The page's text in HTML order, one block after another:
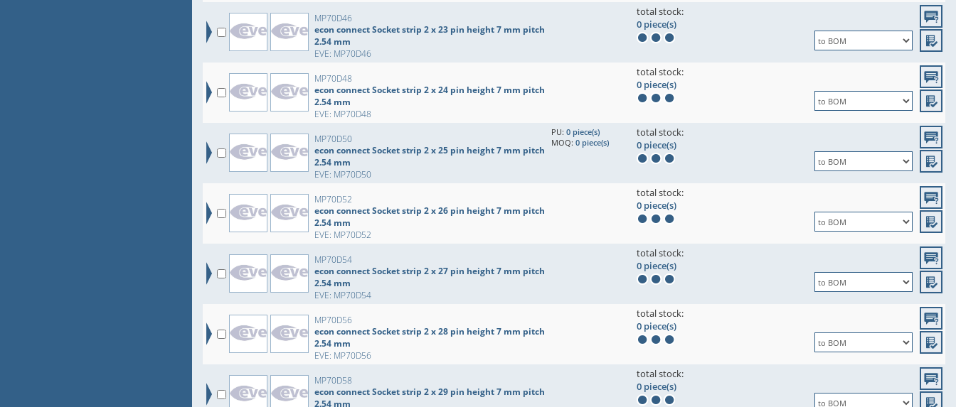
MP70D46
econ connect Socket strip 2 x 23 pin height 7 mm pitch
2.54 mm
EVE: MP70D46
total stock:
0 piece(s)
MP70D48
econ connect Socket strip 2 x 24 pin height 7 mm pitch
2.54 mm
EVE: MP70D48
total stock:
0 piece(s)
MP70D50
econ connect Socket strip 2 x 25 pin height 7 mm pitch
2.54 mm
EVE: MP70D50
PU: 0 piece(s)
MOQ: 0 piece(s)
total stock:
0 piece(s)
MP70D52
econ connect Socket strip 2 x 26 pin height 7 mm pitch
2.54 mm
EVE: MP70D52
total stock:
0 piece(s)
MP70D54
econ connect Socket strip 2 x 27 pin height 7 mm pitch
2.54 mm
EVE: MP70D54
total stock:
0 piece(s)
MP70D56
econ connect Socket strip 2 x 28 pin height 7 mm pitch
2.54 mm
EVE: MP70D56
total stock:
0 piece(s)
MP70D58
econ connect Socket strip 2 x 29 pin height 7 mm pitch
2.54 mm
total stock:
0 piece(s)